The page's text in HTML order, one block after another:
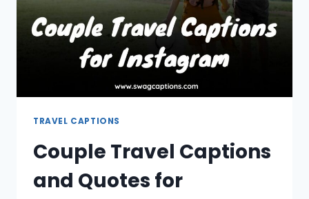
TRAVEL CAPTIONS
Couple Travel Captions
and Quotes for